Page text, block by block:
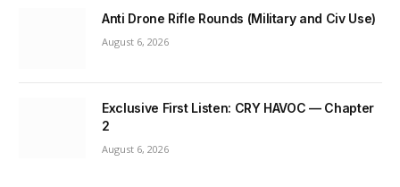
Anti Drone Rifle Rounds (Military and Civ Use)
August 6, 2026
Exclusive First Listen: CRY HAVOC — Chapter
2
August 6, 2026